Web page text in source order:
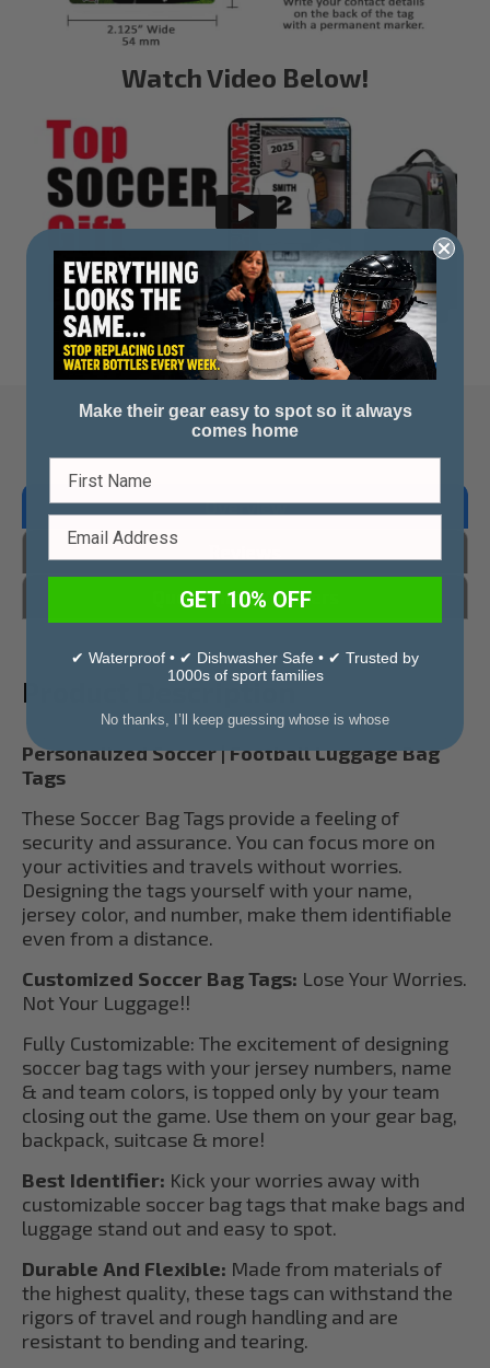
Watch Video Below!
Overview
Questions & Answers
Product Description
Personalized Soccer | Football Luggage Bag
Tags
These Soccer Bag Tags provide a feeling of
security and assurance. You can focus more on
your activities and travels without worries.
Designing the tags yourself with your name,
jersey color, and number, make them identifiable
even from a distance.
Customized Soccer Bag Tags: Lose Your Worries.
Not Your Luggage!!
Fully Customizable: The excitement of designing
soccer bag tags with your jersey numbers, name
& and team colors, is topped only by your team
closing out the game. Use them on your gear bag,
backpack, suitcase & more!
Best Identifier: Kick your worries away with
customizable soccer bag tags that make bags and
luggage stand out and easy to spot.
Durable And Flexible: Made from materials of
the highest quality, these tags can withstand the
rigors of travel and rough handling and are
resistant to bending and tearing.
Make their gear easy to spot so it always
comes home
GET 10% OFF
✔ Waterproof • ✔ Dishwasher Safe • ✔ Trusted by
1000s of sport families
No thanks, I’ll keep guessing whose is whose